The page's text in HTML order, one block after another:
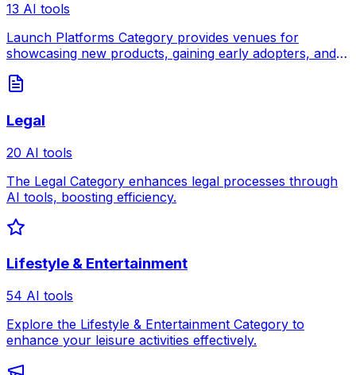
13 AI tools
Launch Platforms Category provides venues for
showcasing new products, gaining early adopters, and
Legal
20 AI tools
The Legal Category enhances legal processes through
AI tools, boosting efficiency.
Lifestyle & Entertainment
54 AI tools
Explore the Lifestyle & Entertainment Category to
enhance your leisure activities effectively.